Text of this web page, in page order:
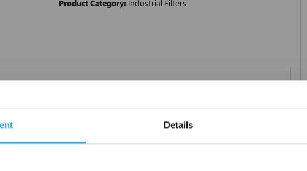
Details
Product Category: Industrial Filters
and Teflon®
under 21CFR177 (current revision).
thicknesses result in an economical depth filter media. To reduce fiber
finishes at no additional cost a glazed (G) finish for polypropylene (PO)
bags.